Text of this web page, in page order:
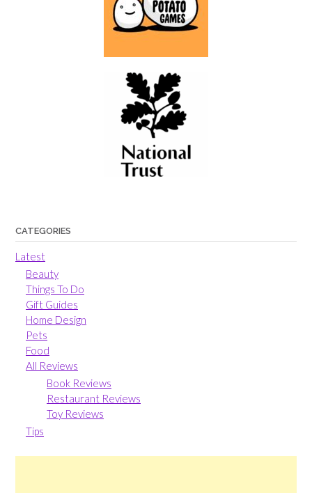
CATEGORIES
Latest
Beauty
Things To Do
Gift Guides
Home Design
Pets
Food
All Reviews
Book Reviews
Restaurant Reviews
Toy Reviews
Tips